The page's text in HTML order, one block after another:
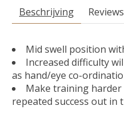
Beschrijving
Mid swell position
Increased difficulty
as hand/eye co-
Make training
repeated success out in